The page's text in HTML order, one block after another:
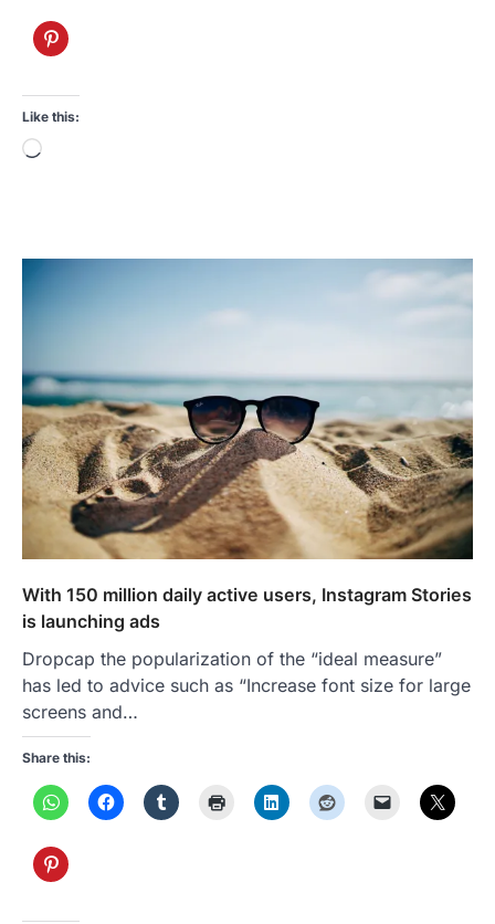
Like this:
Loading…
With 150 million daily active users, Instagram Stories
is launching ads
Dropcap the popularization of the “ideal measure”
has led to advice such as “Increase font size for large
screens and…
Share this: